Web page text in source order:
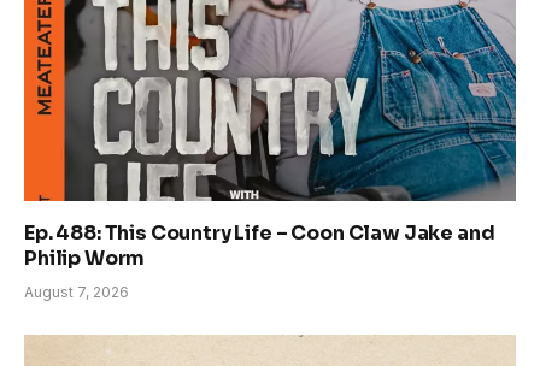
Ep. 488: This Country Life – Coon Claw Jake and
Philip Worm
August 7, 2026